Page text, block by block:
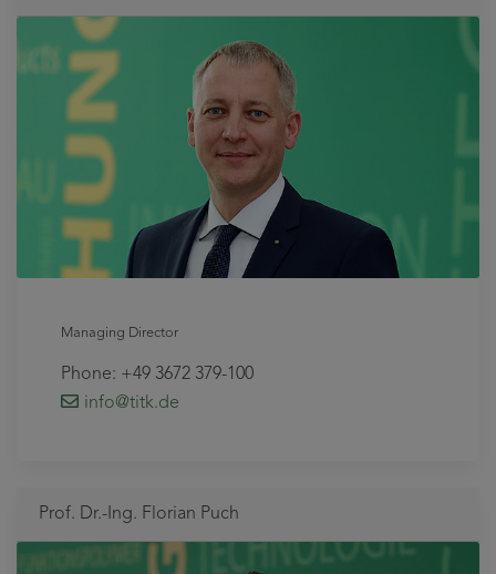
Managing Director
Phone: +49 3672 379-100
info@titk.de
Prof. Dr.-Ing. Florian Puch